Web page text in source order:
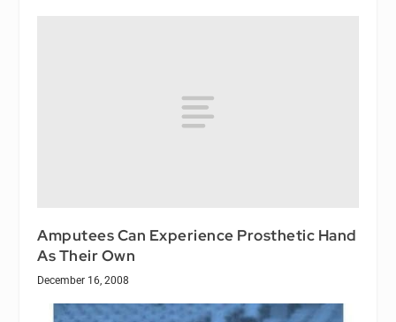
Amputees Can Experience Prosthetic Hand
As Their Own
December 16, 2008